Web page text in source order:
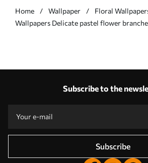
Home Wallpaper
Floral
Wallpapers Delicate pastel flower
Subscribe to the
Subscribe